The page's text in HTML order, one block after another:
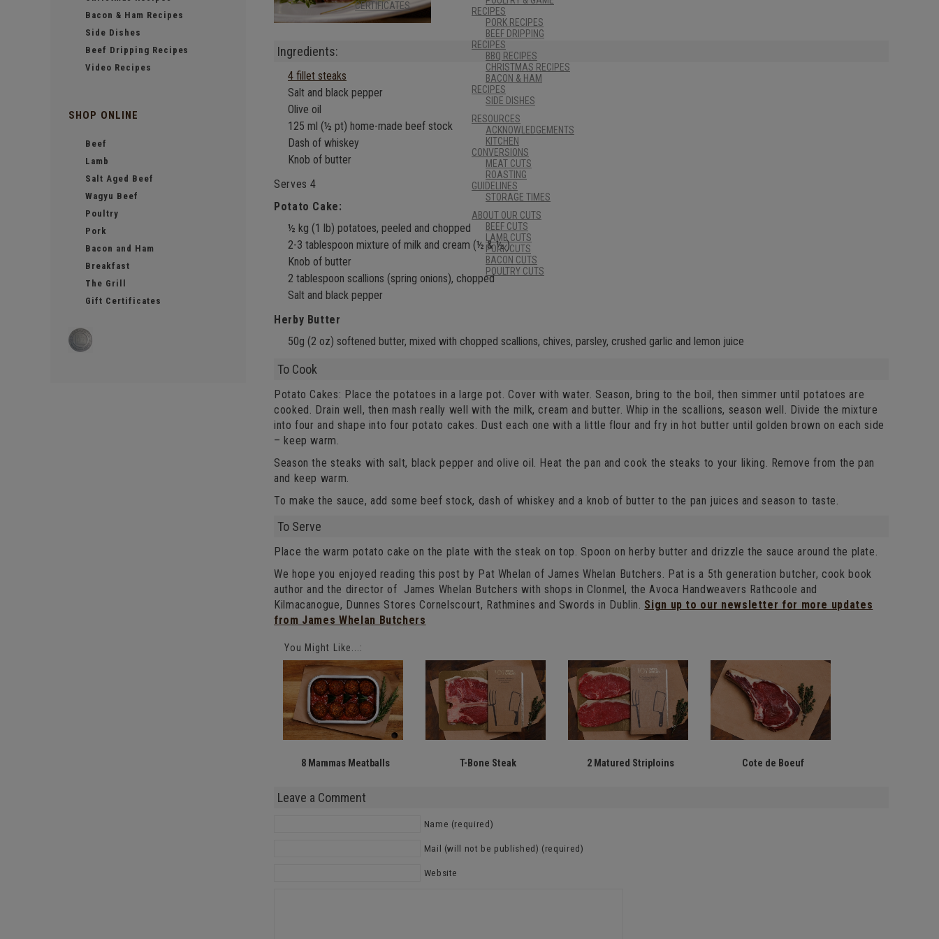
CERTIFICATES
RECIPES
PORK RECIPES
BEEF DRIPPING
RECIPES
BBQ RECIPES
CHRISTMAS RECIPES
BACON & HAM
RECIPES
SIDE DISHES
RESOURCES
ACKNOWLEDGEMENTS
KITCHEN
CONVERSIONS
MEAT CUTS
ROASTING
GUIDELINES
STORAGE TIMES
ABOUT OUR CUTS
BEEF CUTS
LAMB CUTS
PORK CUTS
BACON CUTS
POULTRY CUTS
Ingredients:
4 fillet steaks
Salt and black pepper
Olive oil
125 ml (½ pt) home-made beef stock
Dash of whiskey
Knob of butter
Serves 4
Potato Cake:
½ kg (1 lb) potatoes, peeled and chopped
2-3 tablespoon mixture of milk and cream (½ & ½ )
Knob of butter
2 tablespoon scallions (spring onions), chopped
Salt and black pepper
Herby Butter
50g (2 oz) softened butter, mixed with chopped scallions, chives, parsley, crushed garlic and lemon juice
To Cook
Potato Cakes: Place the potatoes in a large pot. Cover with water. Season, bring to the boil, then simmer until potatoes are
cooked. Drain well, then mash really well with the milk, cream and butter. Whip in the scallions, season well. Divide the mixture
into four and shape into four potato cakes. Dust each one with a little flour and fry in hot butter until golden brown on each side
– keep warm.
Season the steaks with salt, black pepper and olive oil. Heat the pan and cook the steaks to your liking. Remove from the pan
and keep warm.
To make the sauce, add some beef stock, dash of whiskey and a knob of butter to the pan juices and season to taste.
To Serve
Place the warm potato cake on the plate with the steak on top. Spoon on herby butter and drizzle the sauce around the plate.
We hope you enjoyed reading this post by Pat Whelan of James Whelan Butchers. Pat is a 5th generation butcher, cook book
author and the director of James Whelan Butchers with shops in Clonmel, the Avoca Handweavers Rathcoole and
Kilmacanogue, Dunnes Stores Cornelscourt, Rathmines and Swords in Dublin. Sign up to our newsletter for more updates
from James Whelan Butchers
You Might Like...:
8 Mammas Meatballs T-Bone Steak 2 Matured Striploins Cote de Boeuf
Leave a Comment
Name (required)
Mail (will not be published) (required)
Website
Bacon & Ham Recipes
Side Dishes
Beef Dripping Recipes
Video Recipes
SHOP ONLINE
Beef
Lamb
Salt Aged Beef
Wagyu Beef
Poultry
Pork
Bacon and Ham
Breakfast
The Grill
Gift Certificates